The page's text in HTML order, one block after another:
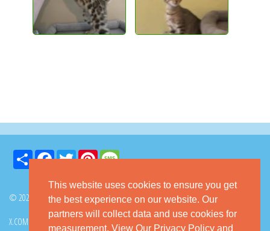
This website uses cookies to ensure you get
the best experience on our website. Our
partners will collect data and use cookies for
measurement. View Our Privacy Policy and
Share FacebookTwitter Pinterest
© 2026 GoKitty.com - All Rights Reserved
X.COM FACEBOOK PINTEREST